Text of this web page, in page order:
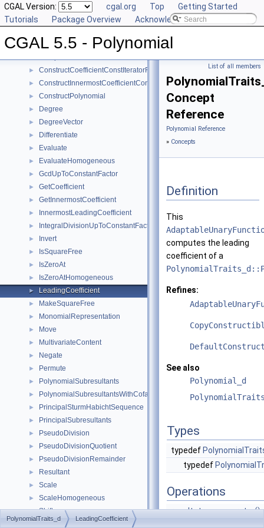
CGAL Version: cgal.org Top
Getting Started
Tutorials
Package Overview Acknowledging CGAL
CGAL 5.5 - Polynomial
▼ Reference Manual
▼ Concepts
► Canonicalize
► ConstructCoefficientConstIteratorRange
► ConstructInnermostCoefficientConstIteratorRange
► ConstructPolynomial
► Degree
► DegreeVector
► Differentiate
► Evaluate
► EvaluateHomogeneous
► GcdUpToConstantFactor
► GetCoefficient
► GetInnermostCoefficient
► InnermostLeadingCoefficient
► IntegralDivisionUpToConstantFactor
► Invert
► IsSquareFree
► IsZeroAt
► IsZeroAtHomogeneous
► LeadingCoefficient
► MakeSquareFree
► MonomialRepresentation
► Move
► MultivariateContent
► Negate
► Permute
► PolynomialSubresultants
► PolynomialSubresultantsWithCofactors
► PrincipalSturmHabichtSequence
► PrincipalSubresultants
► PseudoDivision
► PseudoDivisionQuotient
► PseudoDivisionRemainder
► Resultant
► Scale
► ScaleHomogeneous
► Shift
► SignAt
List of all members
Concept
Reference
Polynomial Reference
» Concepts
Definition
This
computes the leading
coefficient of a
Refines:
See also
Polynomial_d
Types
typedef
typedef
Operations
result_type
operator()
PolynomialTraits_d LeadingCoefficient